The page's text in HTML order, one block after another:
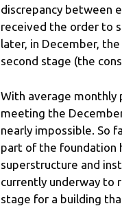
discrepancy between
received the order to
later, in December,
second stage (the
With average monthly
meeting the
nearly impossible. So
part of the foundation
superstructure and
currently underway to
stage for a building